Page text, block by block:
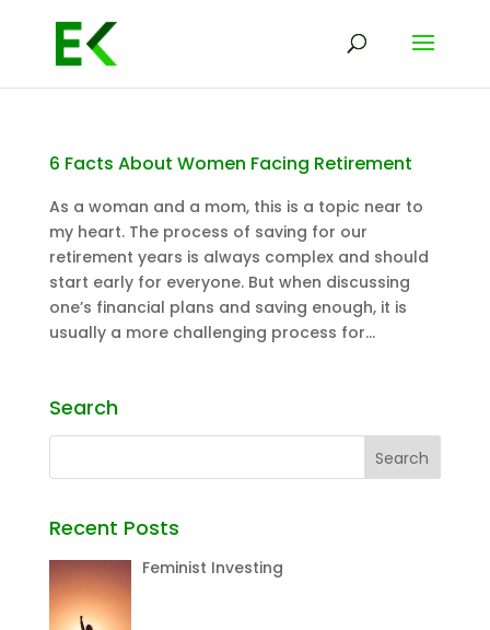
6 Facts About Women Facing Retirement
As a woman and a mom, this is a topic near to
my heart. The process of saving for our
retirement years is always complex and should
start early for everyone. But when discussing
one’s financial plans and saving enough, it is
usually a more challenging process for...
Search
Recent Posts
Feminist Investing